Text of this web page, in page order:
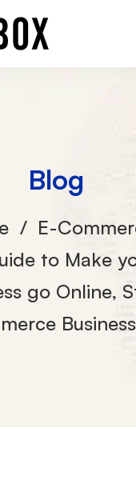
Blog
E-
to Make
go Online,